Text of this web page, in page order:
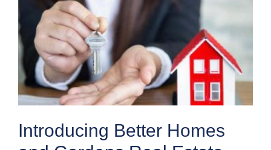
Introducing Better Homes